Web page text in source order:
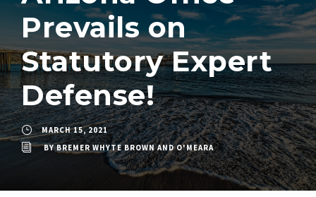
Prevails on
Statutory Expert
Defense!
MARCH 15, 2021
BYBREMER WHYTE BROWN AND O'MEARA